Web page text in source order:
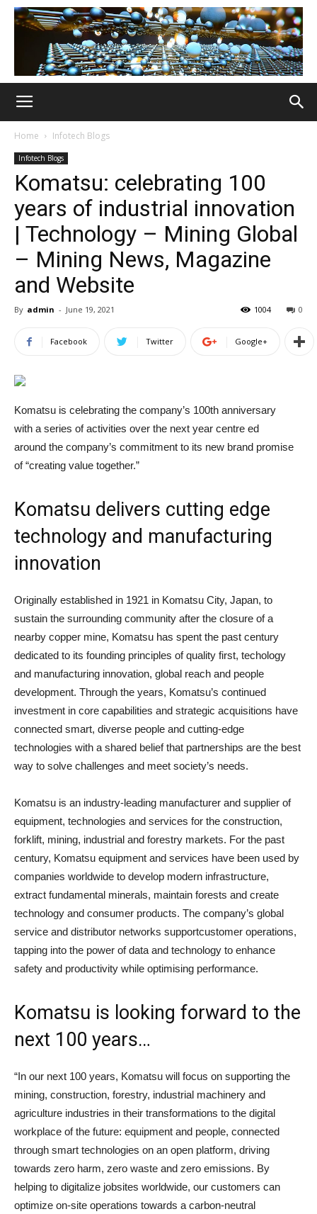
Home Infotech Blogs
Infotech Blogs
Komatsu: celebrating 100
years of industrial innovation
| Technology – Mining Global
– Mining News, Magazine
and Website
By admin - June 19, 2021 0
1004
Facebook Twitter Google+
Komatsu is celebrating the company’s 100th anniversary
with a series of activities over the next year centre ed
around the company’s commitment to its new brand promise
of “creating value together.”
Komatsu delivers cutting edge
technology and manufacturing
innovation
Originally established in 1921 in Komatsu City, Japan, to
sustain the surrounding community after the closure of a
nearby copper mine, Komatsu has spent the past century
dedicated to its founding principles of quality first, techology
and manufacturing innovation, global reach and people
development. Through the years, Komatsu’s continued
investment in core capabilities and strategic acquisitions have
connected smart, diverse people and cutting-edge
technologies with a shared belief that partnerships are the best
way to solve challenges and meet society’s needs.
Komatsu is an industry-leading manufacturer and supplier of
equipment, technologies and services for the construction,
forklift, mining, industrial and forestry markets. For the past
century, Komatsu equipment and services have been used by
companies worldwide to develop modern infrastructure,
extract fundamental minerals, maintain forests and create
technology and consumer products. The company’s global
service and distributor networks supportcustomer operations,
tapping into the power of data and technology to enhance
safety and productivity while optimising performance.
Komatsu is looking forward to the
next 100 years…
“In our next 100 years, Komatsu will focus on supporting the
mining, construction, forestry, industrial machinery and
agriculture industries in their transformations to the digital
workplace of the future: equipment and people, connected
through smart technologies on an open platform, driving
towards zero harm, zero waste and zero emissions. By
helping to digitalize jobsites worldwide, our customers can
optimize on-site operations towards a carbon-neutral